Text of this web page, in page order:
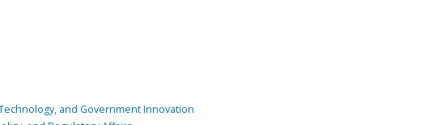
and Government Innovation